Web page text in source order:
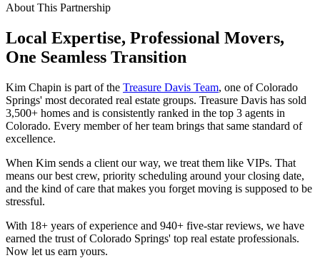
About This Partnership
Local Expertise, Professional Movers,
One Seamless Transition
Kim Chapin is part of the Treasure Davis Team, one of Colorado
Springs' most decorated real estate groups. Treasure Davis has sold
3,500+ homes and is consistently ranked in the top 3 agents in
Colorado. Every member of her team brings that same standard of
excellence.
When Kim sends a client our way, we treat them like VIPs. That
means our best crew, priority scheduling around your closing date,
and the kind of care that makes you forget moving is supposed to be
stressful.
With 18+ years of experience and 940+ five-star reviews, we have
earned the trust of Colorado Springs' top real estate professionals.
Now let us earn yours.